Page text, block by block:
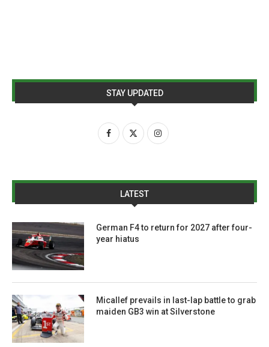
STAY UPDATED
LATEST
German F4 to return for 2027 after four-
year hiatus
Micallef prevails in last-lap battle to grab
maiden GB3 win at Silverstone